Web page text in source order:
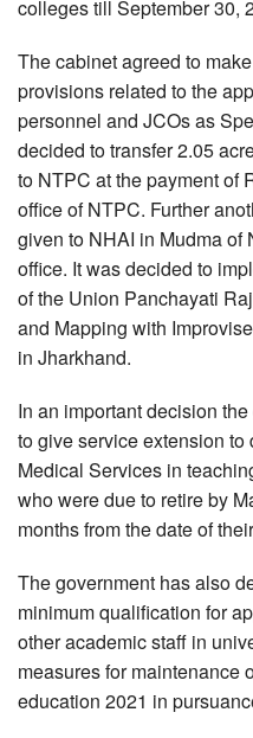
colleges till September 30,
The cabinet agreed to
provisions related to the
personnel and JCOs as
decided to transfer 2.05
to NTPC at the payment of
office of NTPC. Further
given to NHAI in Mudma of
office. It was decided to
of the Union Panchayati
and Mapping with
in Jharkhand.
In an important decision
to give service extension to
Medical Services in
who were due to retire by
months from the date of
The government has also
minimum qualification for
other academic staff in
measures for maintenance
education 2021 in